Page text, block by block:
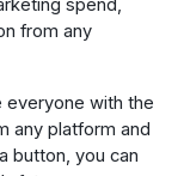
spend,
from any
everyone with the
any platform and
button, you can